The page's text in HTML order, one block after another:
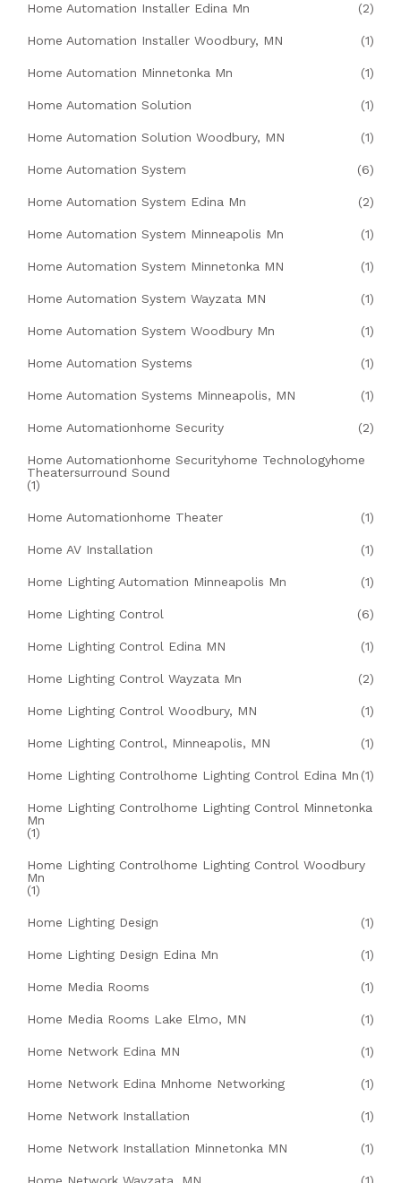
Home Automation Installer Edina Mn (2)
Home Automation Installer Woodbury, MN (1)
Home Automation Minnetonka Mn (1)
Home Automation Solution (1)
Home Automation Solution Woodbury, MN (1)
Home Automation System (6)
Home Automation System Edina Mn (2)
Home Automation System Minneapolis Mn (1)
Home Automation System Minnetonka MN (1)
Home Automation System Wayzata MN (1)
Home Automation System Woodbury Mn (1)
Home Automation Systems (1)
Home Automation Systems Minneapolis, MN (1)
Home Automationhome Security (2)
Home Automationhome Securityhome Technologyhome
Theatersurround Sound
(1)
Home Automationhome Theater (1)
Home AV Installation (1)
Home Lighting Automation Minneapolis Mn (1)
Home Lighting Control (6)
Home Lighting Control Edina MN (1)
Home Lighting Control Wayzata Mn (2)
Home Lighting Control Woodbury, MN (1)
Home Lighting Control, Minneapolis, MN (1)
Home Lighting Controlhome Lighting Control Edina Mn (1)
Home Lighting Controlhome Lighting Control Minnetonka
Mn
(1)
Home Lighting Controlhome Lighting Control Woodbury
Mn
(1)
Home Lighting Design (1)
Home Lighting Design Edina Mn (1)
Home Media Rooms (1)
Home Media Rooms Lake Elmo, MN (1)
Home Network Edina MN (1)
Home Network Edina Mnhome Networking (1)
Home Network Installation (1)
Home Network Installation Minnetonka MN (1)